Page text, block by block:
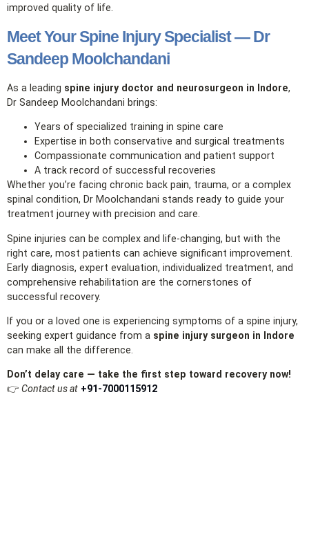
improved quality of life.
Meet Your Spine Injury Specialist — Dr
Sandeep Moolchandani
As a leading spine injury doctor and neurosurgeon in Indore,
Dr Sandeep Moolchandani brings:
Years of specialized training in spine care
Expertise in both conservative and surgical treatments
Compassionate communication and patient support
A track record of successful recoveries
Whether you’re facing chronic back pain, trauma, or a complex
spinal condition, Dr Moolchandani stands ready to guide your
treatment journey with precision and care.
Spine injuries can be complex and life‑changing, but with the
right care, most patients can achieve significant improvement.
Early diagnosis, expert evaluation, individualized treatment, and
comprehensive rehabilitation are the cornerstones of
successful recovery.
If you or a loved one is experiencing symptoms of a spine injury,
seeking expert guidance from a spine injury surgeon in Indore
can make all the difference.
Don’t delay care — take the first step toward recovery now!
👉 Contact us at +91‑7000115912